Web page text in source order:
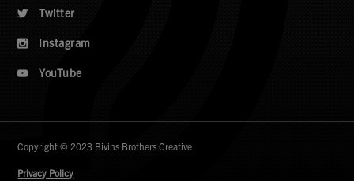
 Twitter
 Instagram
 YouTube
Copyright © 2023 Bivins Brothers Creative
Privacy Policy